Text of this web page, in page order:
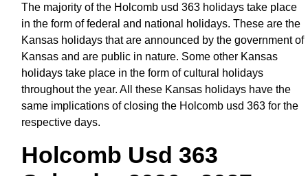
The majority of the Holcomb usd 363 holidays take place
in the form of federal and national holidays. These are the
Kansas holidays that are announced by the government of
Kansas and are public in nature. Some other Kansas
holidays take place in the form of cultural holidays
throughout the year. All these Kansas holidays have the
same implications of closing the Holcomb usd 363 for the
respective days.
Holcomb Usd 363